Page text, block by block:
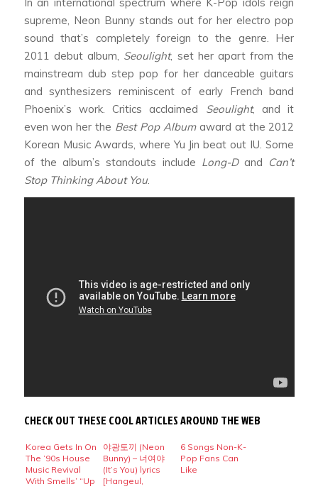
supreme, Neon Bunny stands out for her electro pop
sound that’s completely foreign to the genre. Her
2011 debut album, Seoulight, set her apart from the
mainstream dub step pop for her danceable guitars
and synthesizers reminiscent of early French band
Phoenix’s work. Critics acclaimed Seoulight, and it
even won her the Best Pop Albumaward at the 2012
Korean Music Awards, where Yu Jin beat out IU. Some
of the album’s standouts include Long-Dand Can’t
Stop Thinking About You.
CHECK OUT THESE COOL ARTICLES AROUND THE WEB
Korea Gets In On
The ’90s House
Music Revival
With Smells’ “Up
야광토끼 (Neon
Bunny) – 너여야
(It’s You) lyrics
[Hangeul,
6 Songs Non-K-
Pop Fans Can
Like